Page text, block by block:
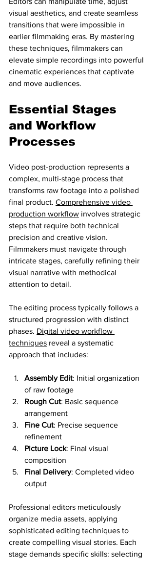
visual aesthetics, and create seamless
transitions that were impossible in
earlier filmmaking eras. By mastering
these techniques, filmmakers can
elevate simple recordings into powerful
cinematic experiences that captivate
and move audiences.
Essential Stages
and Workflow
Processes
Video post-production represents a
complex, multi-stage process that
transforms raw footage into a polished
final product. Comprehensive video
production workflow involves strategic
steps that require both technical
precision and creative vision.
Filmmakers must navigate through
intricate stages, carefully refining their
visual narrative with methodical
attention to detail.
The editing process typically follows a
structured progression with distinct
phases. Digital video workflow
techniques reveal a systematic
approach that includes:
Assembly Edit: Initial organization
of raw footage
Rough Cut: Basic sequence
arrangement
Fine Cut: Precise sequence
refinement
Picture Lock: Final visual
composition
Final Delivery: Completed video
output
Professional editors meticulously
organize media assets, applying
sophisticated editing techniques to
create compelling visual stories. Each
stage demands specific skills: selecting